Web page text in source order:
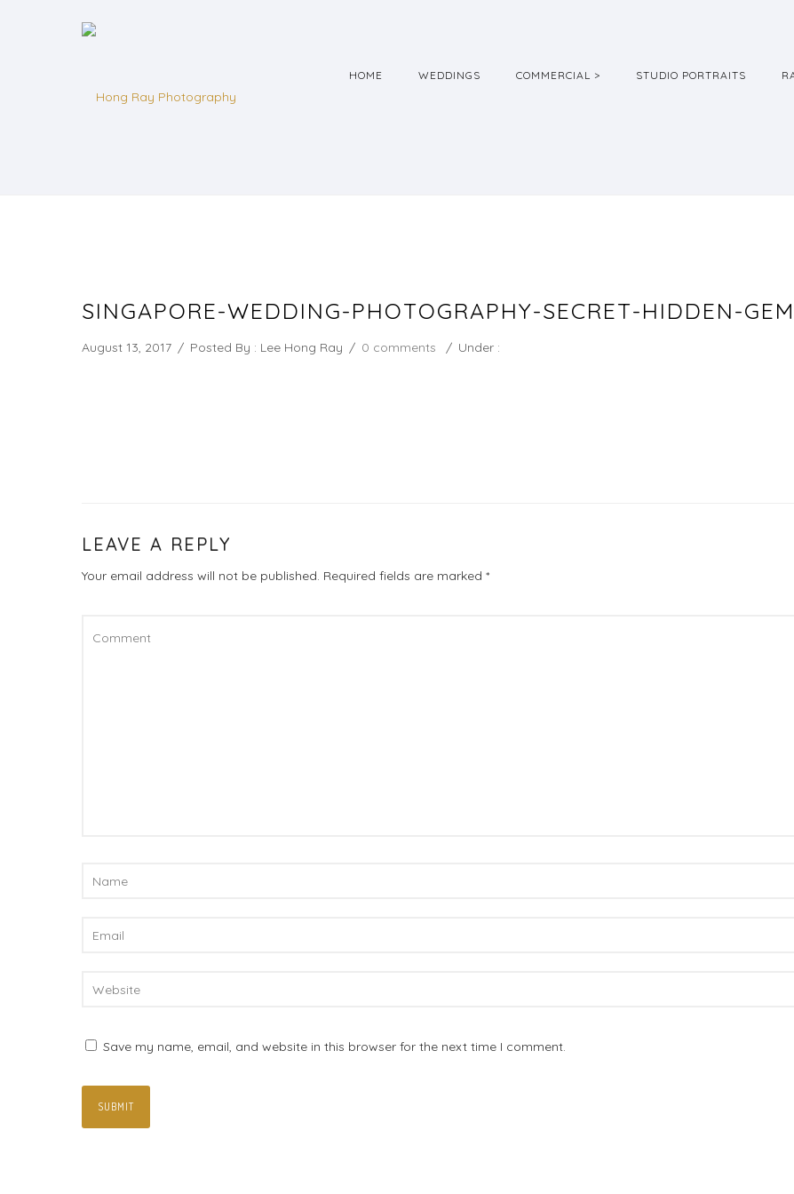
HOME WEDDINGS COMMERCIAL > STUDIO PORTRAITS
SINGAPORE-WEDDING-PHOTOGRAPHY-SECRET-HIDDEN-
August 13, 2017 / Posted By : Lee Hong Ray / 0 comments / Under :
LEAVE A REPLY
Your email address will not be published. Required fields are marked *
Save my name, email, and website in this browser for the next time I comment.